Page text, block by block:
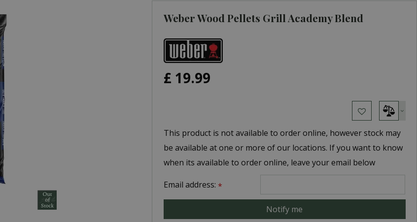
Weber Wood Pellets Grill Academy Blend
£ 19.99
This product is not available to order online, however stock may
be available at one or more of our locations. If you want to know
when its available to order online, leave your email below
Email address: *